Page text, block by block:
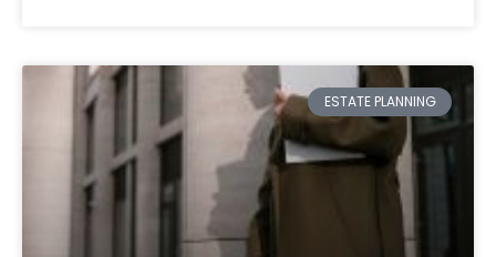
ESTATE PLANNING